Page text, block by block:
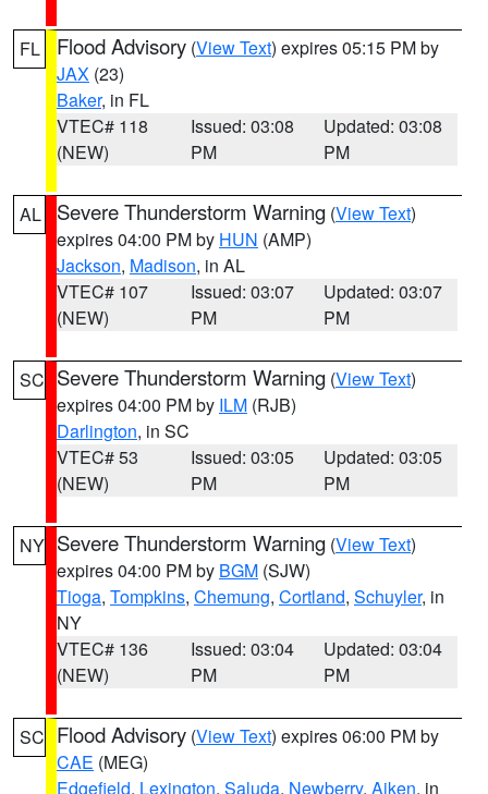
FL Flood Advisory (View Text) expires 05:15 PM by
JAX (23)
Baker, in FL
VTEC# 118
(NEW)
Issued: 03:08
PM
Updated: 03:08
PM
AL Severe Thunderstorm Warning (View Text)
expires 04:00 PM by HUN (AMP)
Jackson, Madison, in AL
VTEC# 107
(NEW)
Issued: 03:07
PM
Updated: 03:07
PM
SC Severe Thunderstorm Warning (View Text)
expires 04:00 PM by ILM (RJB)
Darlington, in SC
VTEC# 53
(NEW)
Issued: 03:05
PM
Updated: 03:05
PM
NY Severe Thunderstorm Warning (View Text)
expires 04:00 PM by BGM (SJW)
Tioga, Tompkins, Chemung, Cortland, Schuyler, in
NY
VTEC# 136
(NEW)
Issued: 03:04
PM
Updated: 03:04
PM
SC Flood Advisory (View Text) expires 06:00 PM by
CAE (MEG)
Edgefield, Lexington, Saluda, Newberry, Aiken, in